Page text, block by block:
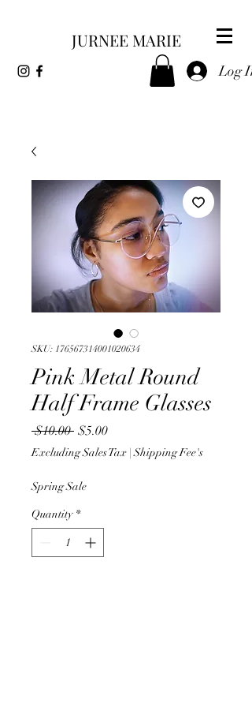
JURNEE MARIE
Log In
SKU: 176567314001020634
Pink Metal Round
Half Frame Glasses
$10.00 Regular
Price
$5.00Sale
Price
Excluding Sales Tax |Shipping Fee's
Spring Sale
Quantity *